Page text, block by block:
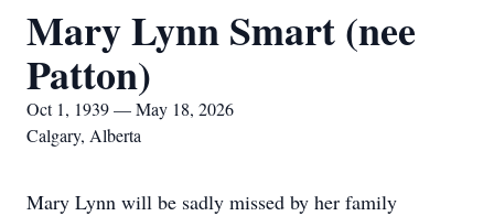
Mary Lynn Smart (nee
Patton)
Oct 1, 1939 — May 18, 2026
Calgary, Alberta
Mary Lynn will be sadly missed by her family